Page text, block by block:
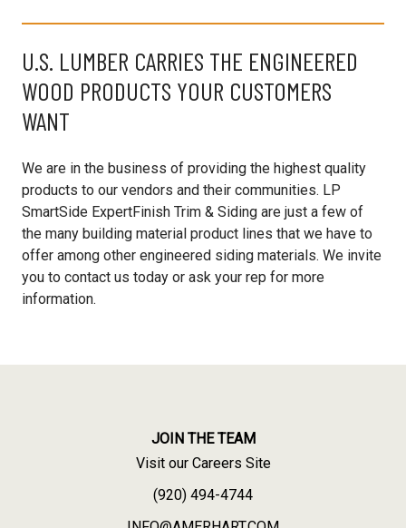
U.S. LUMBER CARRIES THE ENGINEERED
WOOD PRODUCTS YOUR CUSTOMERS
WANT
We are in the business of providing the highest quality
products to our vendors and their communities. LP
SmartSide ExpertFinish Trim & Siding are just a few of
the many building material product lines that we have to
offer among other engineered siding materials. We invite
you to contact us today or ask your rep for more
information.
JOIN THE TEAM
Visit our Careers Site
(920) 494-4744